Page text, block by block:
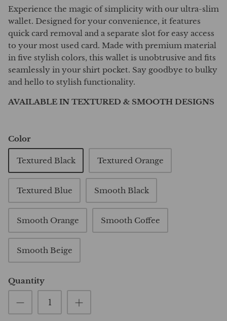
Experience the magic of simplicity with our ultra-slim
wallet. Designed for your convenience, it features
quick card removal and a separate slot for easy access
to your most used card. Made with premium material
in five stylish colors, this wallet is unobtrusive and fits
seamlessly in your shirt pocket. Say goodbye to bulky
and hello to stylish functionality.
AVAILABLE IN TEXTURED & SMOOTH DESIGNS
Color
Textured Black Textured Orange
Textured Blue Smooth Black
Smooth Orange Smooth Coffee
Smooth Beige
Quantity